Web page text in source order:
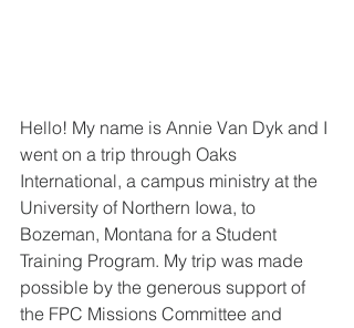
Hello! My name is Annie Van Dyk and I
went on a trip through Oaks
International, a campus ministry at the
University of Northern Iowa, to
Bozeman, Montana for a Student
Training Program. My trip was made
possible by the generous support of
the FPC Missions Committee and